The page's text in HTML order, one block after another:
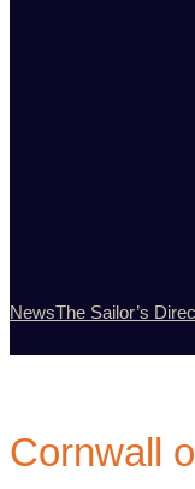
NewsThe Sailor’s
Cornwall